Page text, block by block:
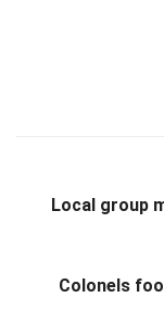
Local group
Colonels